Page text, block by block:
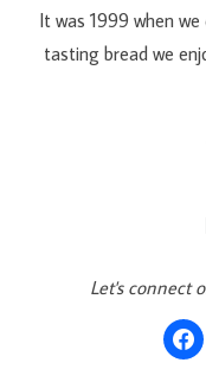
It was 1999 when
tasting bread we
Let's connect